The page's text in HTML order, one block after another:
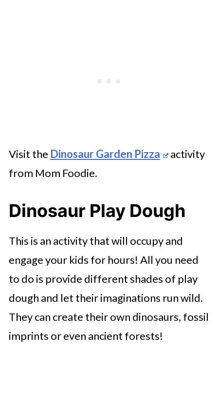
Visit the Dinosaur Garden Pizza
activity
from Mom Foodie.
Dinosaur Play Dough
This is an activity that will occupy and
engage your kids for hours! All you need
to do is provide different shades of play
dough and let their imaginations run wild.
They can create their own dinosaurs, fossil
imprints or even ancient forests!